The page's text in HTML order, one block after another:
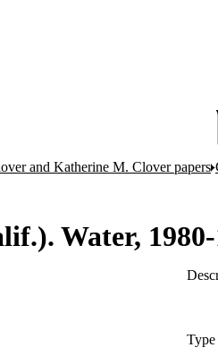
and Katherine M. Clover papers
Water, 1980-
Type